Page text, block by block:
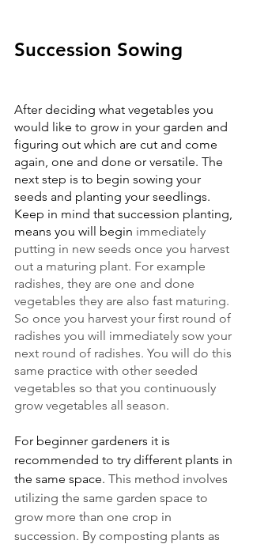
Succession Sowing
After deciding what vegetables you
would like to grow in your garden and
figuring out which are cut and come
again, one and done or versatile. The
next step is to begin sowing your
seeds and planting your seedlings.
Keep in mind that succession planting,
means you will begin immediately
putting in new seeds once you harvest
out a maturing plant. For example
radishes, they are one and done
vegetables they are also fast maturing.
So once you harvest your first round of
radishes you will immediately sow your
next round of radishes. You will do this
same practice with other seeded
vegetables so that you continuously
grow vegetables all season.
For beginner gardeners it is
recommended to try different plants in
the same space. This method involves
utilizing the same garden space to
grow more than one crop in
succession. By composting plants as